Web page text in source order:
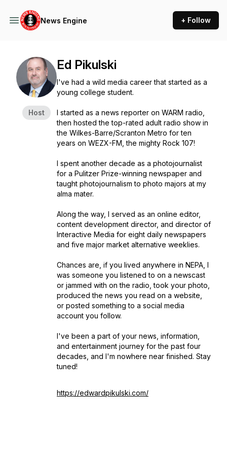
News Engine + Follow
Host
Ed Pikulski
I've had a wild media career that started as a
young college student.
I started as a news reporter on WARM radio,
then hosted the top-rated adult radio show in
the Wilkes-Barre/Scranton Metro for ten
years on WEZX-FM, the mighty Rock 107!
I spent another decade as a photojournalist
for a Pulitzer Prize-winning newspaper and
taught photojournalism to photo majors at my
alma mater.
Along the way, I served as an online editor,
content development director, and director of
Interactive Media for eight daily newspapers
and five major market alternative weeklies.
Chances are, if you lived anywhere in NEPA, I
was someone you listened to on a newscast
or jammed with on the radio, took your photo,
produced the news you read on a website,
or posted something to a social media
account you follow.
I've been a part of your news, information,
and entertainment journey for the past four
decades, and I'm nowhere near finished. Stay
tuned!
https://edwardpikulski.com/